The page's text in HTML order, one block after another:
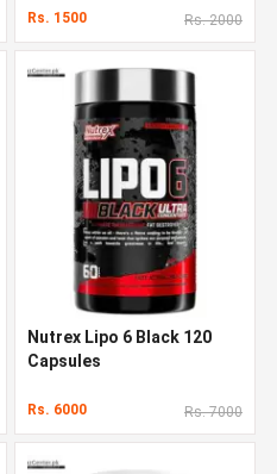
Rs. 1500 Rs. 2000
Nutrex Lipo 6 Black 120
Capsules
Rs. 6000 Rs. 7000